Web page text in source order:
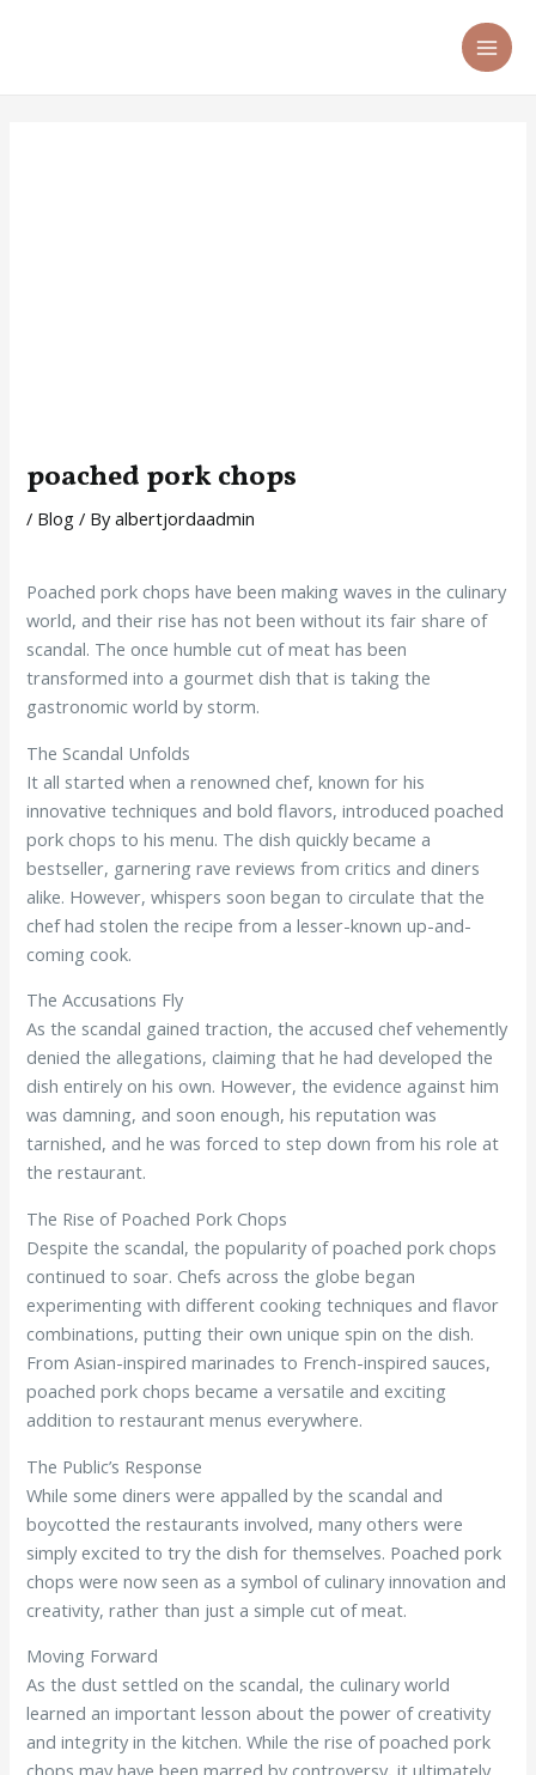
poached pork chops
/ Blog / Byalbertjordaadmin
Poached pork chops have been making waves in the culinary
world, and their rise has not been without its fair share of
scandal. The once humble cut of meat has been
transformed into a gourmet dish that is taking the
gastronomic world by storm.
The Scandal Unfolds
It all started when a renowned chef, known for his
innovative techniques and bold flavors, introduced poached
pork chops to his menu. The dish quickly became a
bestseller, garnering rave reviews from critics and diners
alike. However, whispers soon began to circulate that the
chef had stolen the recipe from a lesser-known up-and-
coming cook.
The Accusations Fly
As the scandal gained traction, the accused chef vehemently
denied the allegations, claiming that he had developed the
dish entirely on his own. However, the evidence against him
was damning, and soon enough, his reputation was
tarnished, and he was forced to step down from his role at
the restaurant.
The Rise of Poached Pork Chops
Despite the scandal, the popularity of poached pork chops
continued to soar. Chefs across the globe began
experimenting with different cooking techniques and flavor
combinations, putting their own unique spin on the dish.
From Asian-inspired marinades to French-inspired sauces,
poached pork chops became a versatile and exciting
addition to restaurant menus everywhere.
The Public’s Response
While some diners were appalled by the scandal and
boycotted the restaurants involved, many others were
simply excited to try the dish for themselves. Poached pork
chops were now seen as a symbol of culinary innovation and
creativity, rather than just a simple cut of meat.
Moving Forward
As the dust settled on the scandal, the culinary world
learned an important lesson about the power of creativity
and integrity in the kitchen. While the rise of poached pork